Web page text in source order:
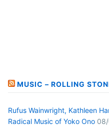
MUSIC – ROLLING
Rufus Wainwright, Kathleen
Radical Music of Yoko Ono